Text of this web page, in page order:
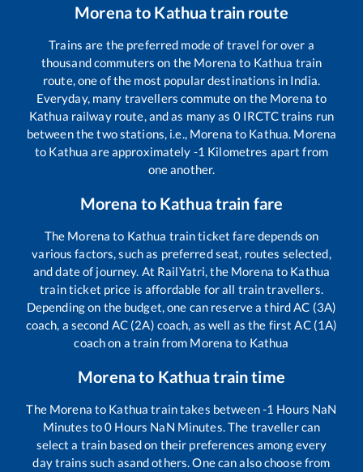
Morenato Kathuatrain route
Trains are the preferred mode of travel for over a
thousand commuters on the Morena to Kathua train
route, one of the most popular destinations in India.
Everyday, many travellers commute on the Morena to
Kathua railway route, and as many as 0IRCTC trains run
between the two stations, i.e., Morena to Kathua. Morena
to Kathua are approximately -1 Kilometres apart from
one another.
Morena to Kathuatrain fare
The Morena to Kathua train ticket fare depends on
various factors, such as preferred seat, routes selected,
and date of journey. At RailYatri, the Morena to Kathua
train ticket price is affordable for all train travellers.
Depending on the budget, one can reserve a third AC (3A)
coach, a second AC (2A) coach, as well as the first AC (1A)
coach on a train from Morena to Kathua
Morenato Kathuatrain time
The Morena to Kathua train takes between-1 Hours NaN
Minutes to0 Hours NaN Minutes. The traveller can
select a train based on their preferences among every
day trains such asand others. One can also choose from